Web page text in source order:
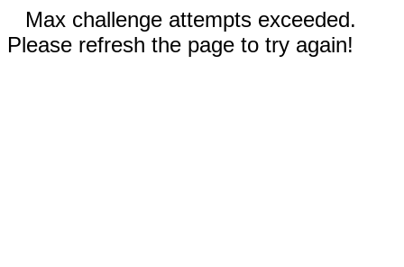
Max challenge attempts exceeded.
Please refresh the page to try again!